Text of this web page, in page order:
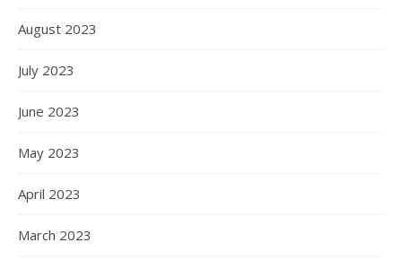
August 2023
July 2023
June 2023
May 2023
April 2023
March 2023